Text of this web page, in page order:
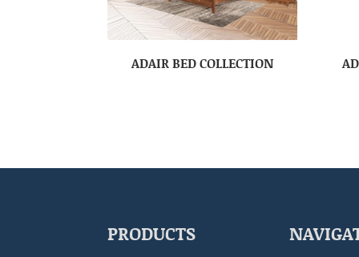
ADAIR BED COLLECTION
PRODUCTS